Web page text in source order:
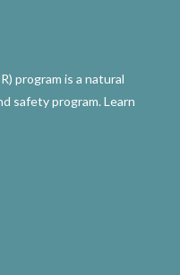
program is a natural
safety program. Learn